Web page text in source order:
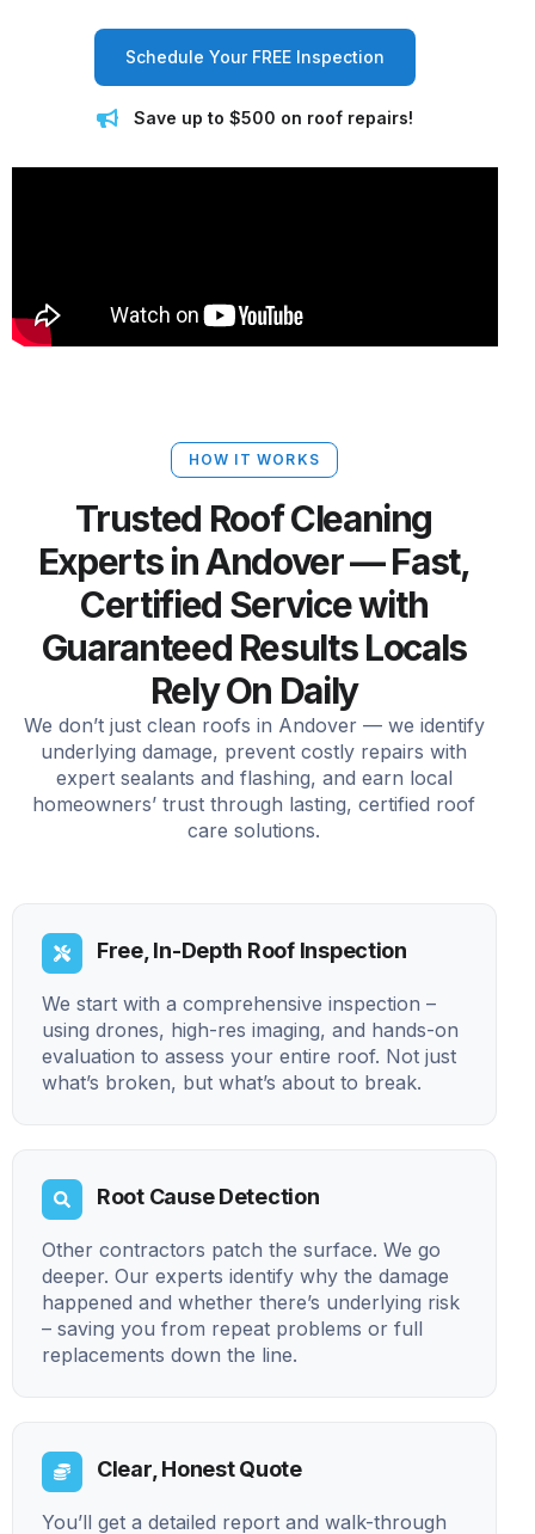
Schedule Your FREE Inspection
Save up to $500 on roof repairs!
HOW IT WORKS
Trusted Roof Cleaning
Experts in Andover — Fast,
Certified Service with
Guaranteed Results Locals
Rely On Daily
We don’t just clean roofs in Andover — we identify
underlying damage, prevent costly repairs with
expert sealants and flashing, and earn local
homeowners’ trust through lasting, certified roof
care solutions.
Free, In-Depth Roof Inspection
We start with a comprehensive inspection –
using drones, high-res imaging, and hands-on
evaluation to assess your entire roof. Not just
what’s broken, but what’s about to break.
Root Cause Detection
Other contractors patch the surface. We go
deeper. Our experts identify why the damage
happened and whether there’s underlying risk
– saving you from repeat problems or full
replacements down the line.
Clear, Honest Quote
You’ll get a detailed report and walk-through